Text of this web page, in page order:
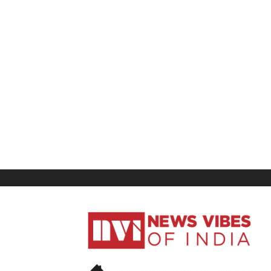
News
Vibes
India